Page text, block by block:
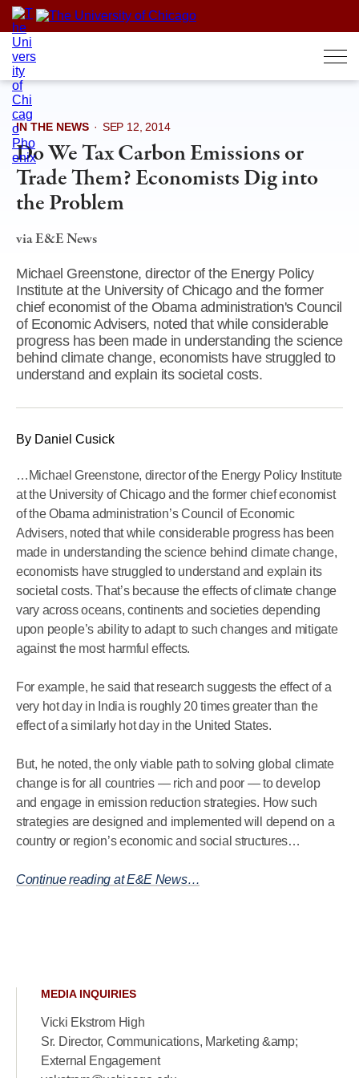
Skip
content
IN THE NEWS · SEP 12, 2014
Do We Tax Carbon Emissions or
Trade Them? Economists Dig into
the Problem
via E&E News
Michael Greenstone, director of the Energy Policy
Institute at the University of Chicago and the former
chief economist of the Obama administration's Council
of Economic Advisers, noted that while considerable
progress has been made in understanding the science
behind climate change, economists have struggled to
understand and explain its societal costs.
By Daniel Cusick
…Michael Greenstone, director of the Energy Policy Institute
at the University of Chicago and the former chief economist
of the Obama administration’s Council of Economic
Advisers, noted that while considerable progress has been
made in understanding the science behind climate change,
economists have struggled to understand and explain its
societal costs. That’s because the effects of climate change
vary across oceans, continents and societies depending
upon people’s ability to adapt to such changes and mitigate
against the most harmful effects.
For example, he said that research suggests the effect of a
very hot day in India is roughly 20 times greater than the
effect of a similarly hot day in the United States.
But, he noted, the only viable path to solving global climate
change is for all countries — rich and poor — to develop
and engage in emission reduction strategies. How such
strategies are designed and implemented will depend on a
country or region’s economic and social structures…
Continue reading at E&E News…
MEDIA INQUIRIES
Vicki Ekstrom High
Sr. Director, Communications, Marketing &amp;
External Engagement